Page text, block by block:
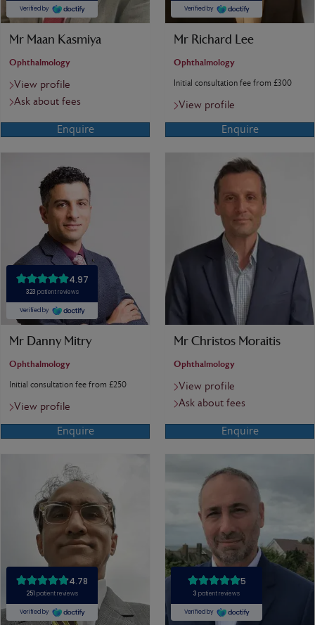
Mr Maan Kasmiya
Ophthalmology
View profile
Ask about fees
Enquire
Mr Richard Lee
Ophthalmology
Initial consultation fee from £300
View profile
Enquire
Mr Danny Mitry
Ophthalmology
Initial consultation fee from £250
View profile
Enquire
Mr Christos Moraitis
Ophthalmology
View profile
Ask about fees
Enquire